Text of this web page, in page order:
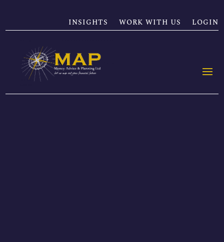
INSIGHTS WORK WITH US LOGIN